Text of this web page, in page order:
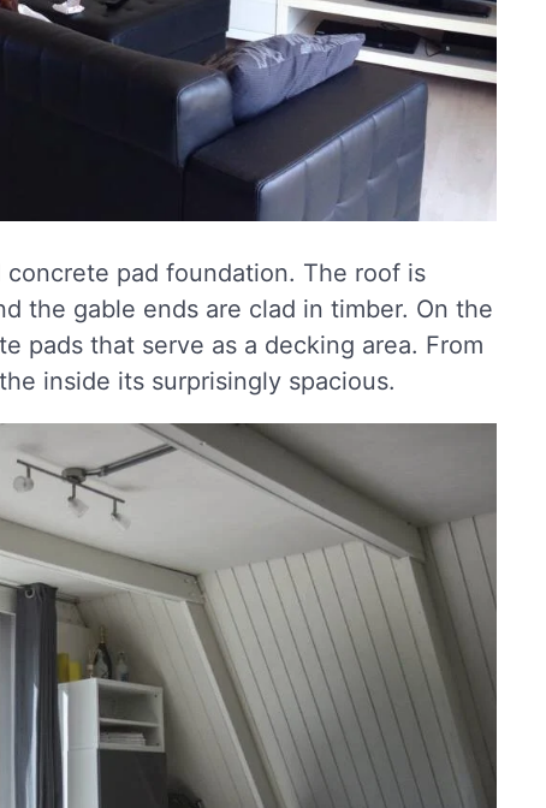
pad foundation. The roof is
the gable ends are clad in timber. On the
pads that serve as a decking area. From
inside its surprisingly spacious.